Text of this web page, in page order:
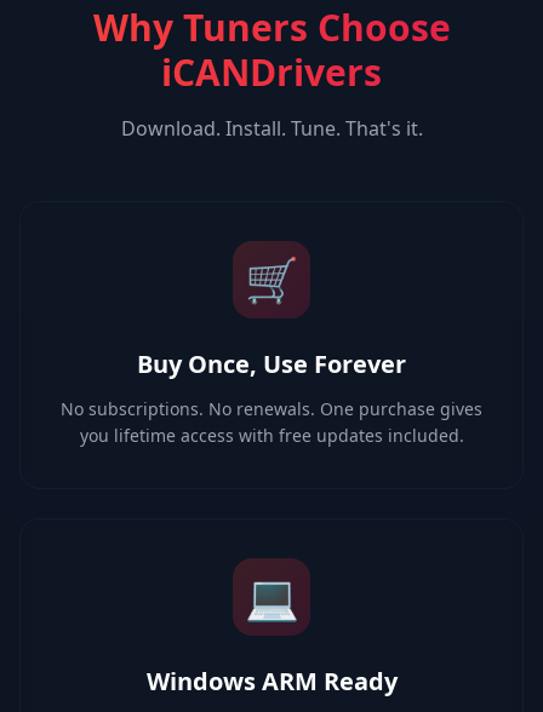
Why Tuners Choose
iCANDrivers
Download. Install. Tune. That's it.
🛒
Buy Once, Use Forever
No subscriptions. No renewals. One purchase gives
you lifetime access with free updates included.
💻
Windows ARM Ready